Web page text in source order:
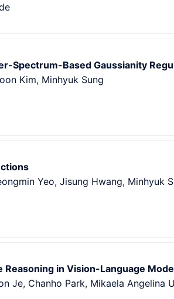
Spectrum-Based Gaussianity
Kim, Minhyuk Sung
Yeo, Jisung Hwang, Minhyuk
in Vision-Language
Je, Chanho Park, Mikaela Angelina